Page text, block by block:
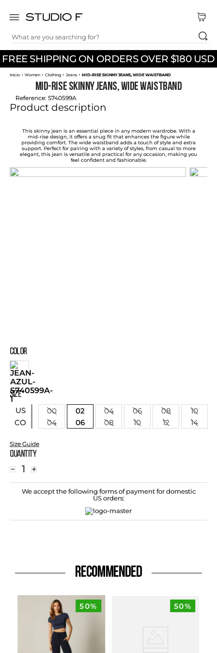
FREE SHIPPING ON ORDERS OVER $180 USD
What are you searching for?
TOP SEARCHES
1.
dress
2.
jeans
skirt
4.
pants
shirt
palazzo
8.
body
Women Clothing Jeans MID-RISE SKINNY JEANS, WIDE WAISTBAND
MID-RISE SKINNY JEANS, WIDE WAISTBAND
Reference: S740599A
Product description
This skinny jean is an essential piece in any modern wardrobe. With a
mid-rise design, it offers a snug fit that enhances the figure while
providing comfort. The wide waistband adds a touch of style and extra
support. Perfect for pairing with a variety of styles, from casual to more
elegant, this jean is versatile and practical for any occasion, making you
feel confident and fashionable.
COLOR
SIZE
US
CO
00 02 04 06 08
10
04
06 08 10 12 14
Size Guide
Quantity
＋
－
We accept the following forms of payment for domestic
US orders:
RECOMMENDED
50% 50%